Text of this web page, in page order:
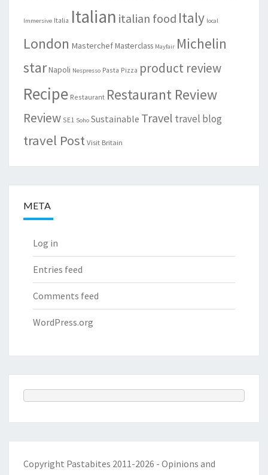
Immersive Italia Italian italian food Italy local
London MasterchefMasterclass Mayfair Michelin
starNapoli Nespresso Pasta Pizza product review
Recipe Restaurant Restaurant Review
Review SE1 Soho Sustainable Travel travel blog
travel PostVisit Britain
META
Log in
Entries feed
Comments feed
WordPress.org
Copyright Pastabites 2011-2026 - Opinions and